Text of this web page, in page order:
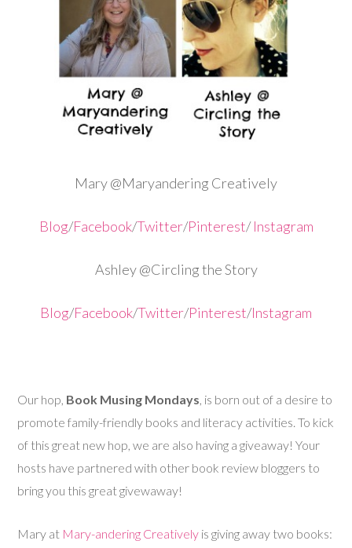
Mary @Maryandering Creatively
Blog/Facebook/Twitter/Pinterest/Instagram
Ashley @Circling the Story
Blog/Facebook/Twitter/Pinterest/Instagram
Our hop, Book Musing Mondays, is born out of a desire to
promote family-friendly books and literacy activities. To kick
of this great new hop, we are also having a giveaway! Your
hosts have partnered with other book review bloggers to
bring you this great givewaway!
Mary at Mary-andering Creatively is giving away two books: